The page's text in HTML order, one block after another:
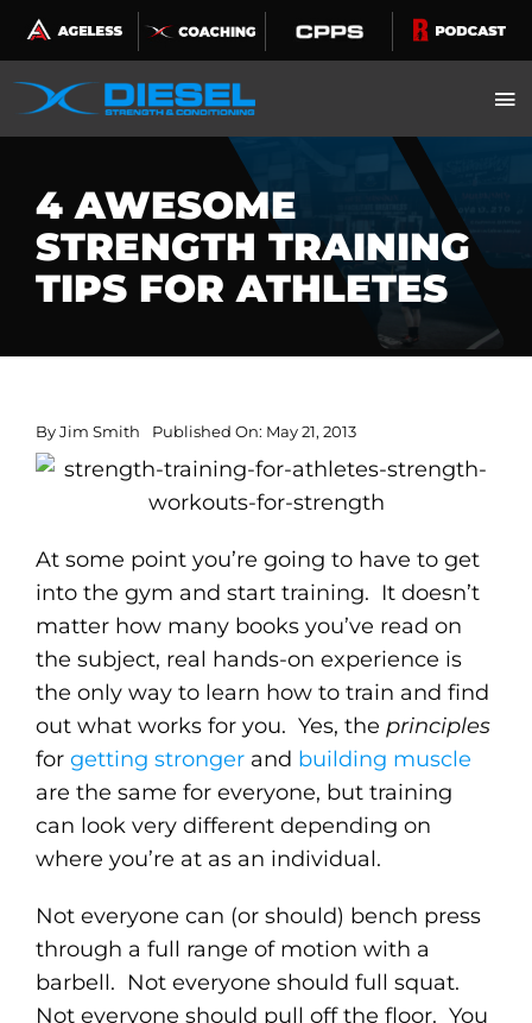
Skip
to
content
4 AWESOME
STRENGTH TRAINING
TIPS FOR ATHLETES
ByJim Smith Published On: May 21, 2013
At some point you’re going to have to get
into the gym and start training. It doesn’t
matter how many books you’ve read on
the subject, real hands-on experience is
the only way to learn how to train and find
out what works for you. Yes, the principles
for getting stronger and building muscle
are the same for everyone, but training
can look very different depending on
where you’re at as an individual.
Not everyone can (or should) bench press
through a full range of motion with a
barbell. Not everyone should full squat.
Not everyone should pull off the floor. You